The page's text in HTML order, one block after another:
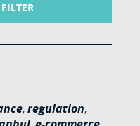
FILTER
,regulation,